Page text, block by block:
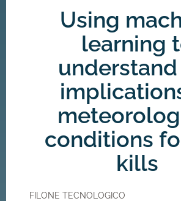
Using
learning
conditions
kills
FILONE TECNOLOGICO